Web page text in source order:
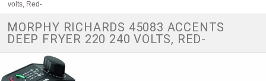
volts, Red-
MORPHY RICHARDS 45083 ACCENTS
DEEP FRYER 220 240 VOLTS, RED-